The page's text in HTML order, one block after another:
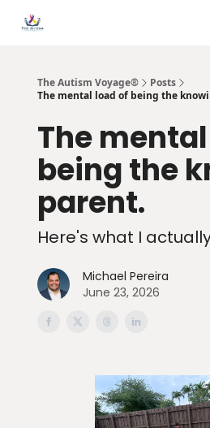
The Autism Voyage®
Posts
The mental load of being the
The
being the
parent.
Here's what I
Michael Pereira
June 23, 2026